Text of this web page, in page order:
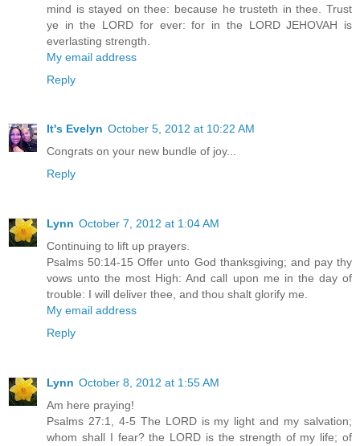
mind is stayed on thee: because he trusteth in thee. Trust
ye in the LORD for ever: for in the LORD JEHOVAH is
everlasting strength.
My email address
Reply
It's Evelyn October 5, 2012 at 10:22 AM
Congrats on your new bundle of joy...
Reply
Lynn October 7, 2012 at 1:04 AM
Continuing to lift up prayers.
Psalms 50:14-15 Offer unto God thanksgiving; and pay thy
vows unto the most High: And call upon me in the day of
trouble: I will deliver thee, and thou shalt glorify me.
My email address
Reply
Lynn October 8, 2012 at 1:55 AM
Am here praying!
Psalms 27:1, 4-5 The LORD is my light and my salvation;
whom shall I fear? the LORD is the strength of my life; of